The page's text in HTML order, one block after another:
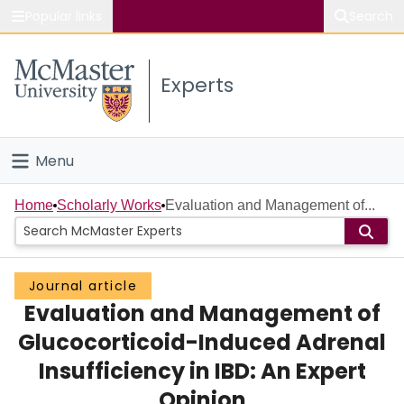
Study
Connect
Experts
Menu
Home
People
Groups
Scholarly Works
About
Home Scholarly Works Evaluation and Management of...
Journal article
Evaluation and Management of
Glucocorticoid-Induced Adrenal
Insufficiency in IBD: An Expert